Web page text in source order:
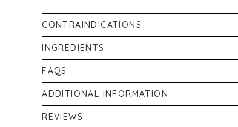
CONTRAINDICATIONS
Food supplements are not to be used as a
healthy lifestyle. Do not exceed the daily
INGREDIENTS
100% D-Mannose Pure Powder (from Corn
average, 2g of D-Mannose.
FAQS
What is D-Mannose?
D-Mannose is found naturally in fruits and
linked to glucose due to its structure and
ADDITIONAL INFORMATION
Food supplements should not be used as
REVIEWS